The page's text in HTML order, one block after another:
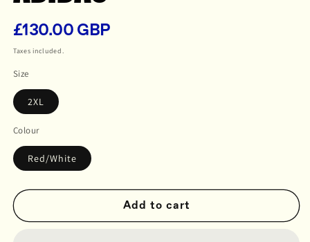
Regular
£130.00 GBP
Taxes included.
Size
2XL
Colour
Red/White
Add to cart